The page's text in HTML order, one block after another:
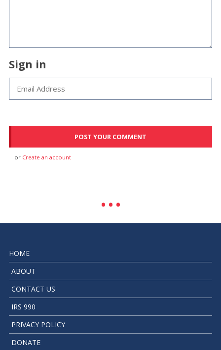
Sign in
or Create an account
HOME
ABOUT
CONTACT US
IRS 990
PRIVACY POLICY
DONATE